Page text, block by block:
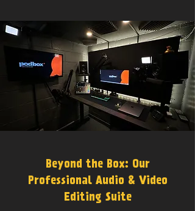
Beyond the Box: Our
Professional Audio & Video
Editing Suite